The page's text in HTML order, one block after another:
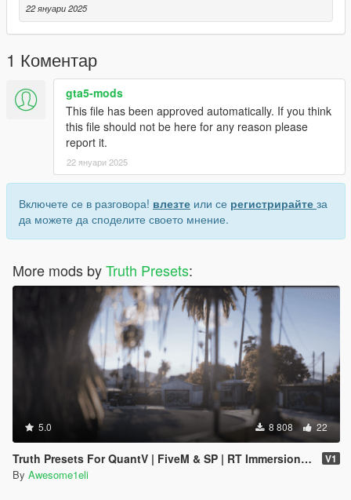
Update Log:
- (V.1) First Version (Erebus Era Qv3 - Bright Nights,
Nice Color Correction & Less Saturation)
I'm not at fault if your game crashes
Feel free to DM on Discord @awesome1eliyt
22 януари 2025
1 Коментар
gta5-mods
This file has been approved automatically. If you think
this file should not be here for any reason please
report it.
22 януари 2025
Включете се в разговора! влезте или се регистрирайте за
да можете да споделите своето мнение.
More mods byTruth Presets:
5.0 8 808 22
Truth Presets For QuantV | FiveM & SP | RT Immersion W/ & Without RTGI V1
By Awesome1eli